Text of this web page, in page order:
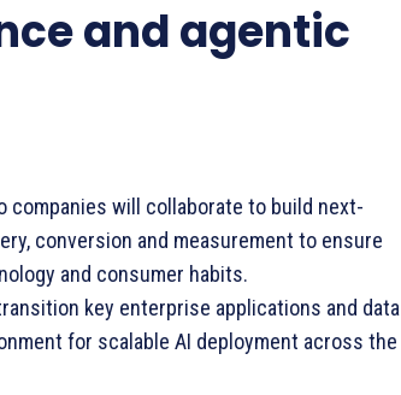
and agentic
companies will collaborate to build next-
conversion and measurement to ensure
and consumer habits.
key enterprise applications and data
for scalable AI deployment across the